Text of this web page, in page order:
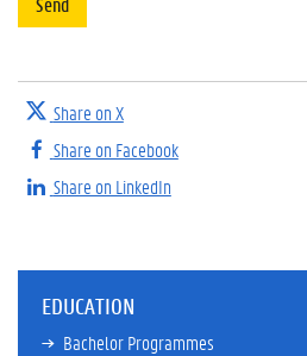
Share on X
Share on Facebook
Share on LinkedIn
EDUCATION
Bachelor Programmes